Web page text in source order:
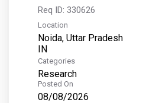
Req ID: 330626
Location
Noida, Uttar Pradesh
Categories
Research
Posted On
08/08/2026